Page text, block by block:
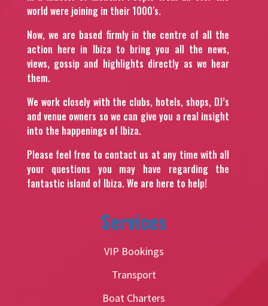
world were joining in their 1000′s.
Now, we are based firmly in the centre of all the
action here in Ibiza to bring you all the news,
views, gossip and highlights directly as we hear
them.
We work closely with the clubs, hotels, shops, DJ’s
and venue owners so we can give you a real insight
into the happenings of Ibiza.
Please feel free to contact us at any time with all
your questions you may have regarding the
fantastic island of Ibiza. We are here to help!
Services
VIP Bookings
Transport
Boat Charters